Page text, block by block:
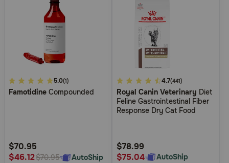
4.4
out
Rating
5.0(1)
Famotidine Compounded
$70.95
$46.12$70.95 AutoShip
5
out
of
Rating
4.7(441)
Royal Canin Veterinary Diet
Feline Gastrointestinal Fiber
Response Dry Cat Food
$78.99
$75.04
AutoShip